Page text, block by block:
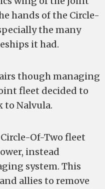
hands of the Circle-
the many
it had.
though managing
fleet decided to
to Nalvula.
Of-Two fleet
instead
system. This
allies to remove